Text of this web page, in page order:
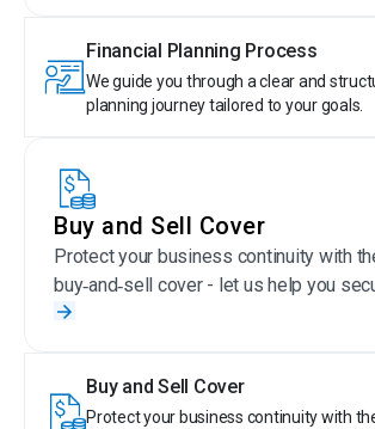
Financial Planning Process
We guide you through a clear and
planning journey tailored to your goals.
Buy and Sell Cover
Protect your business continuity with
buy‑and‑sell cover - let us help you
Buy and Sell Cover
Protect your business continuity with